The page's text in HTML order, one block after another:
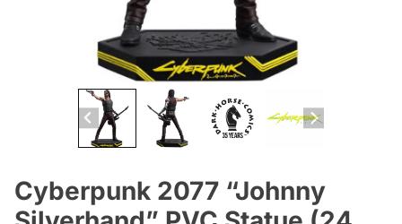
Cyberpunk 2077 “Johnny